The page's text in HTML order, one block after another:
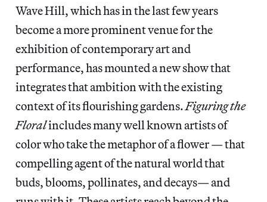
Wave Hill, which has in the last few years
become a more prominent venue for the
exhibition of contemporary art and
performance, has mounted a new show that
integrates that ambition with the existing
context of its flourishing gardens.Figuring the
Floralincludes many well known artists of
color who take the metaphor of a flower — that
compelling agent of the natural world that
buds, blooms, pollinates, and decays— and